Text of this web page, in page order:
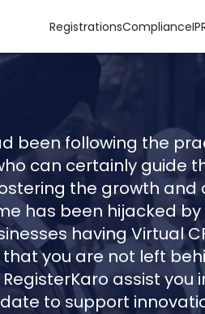
RegistrationsCompliance
been following the
can certainly guide
the growth and
has been hijacked
having Virtual
you are not left
assist you
to support